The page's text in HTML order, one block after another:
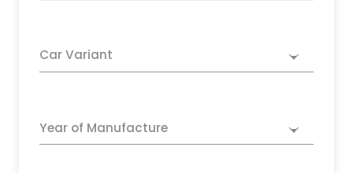
Car Variant
Year of Manufacture